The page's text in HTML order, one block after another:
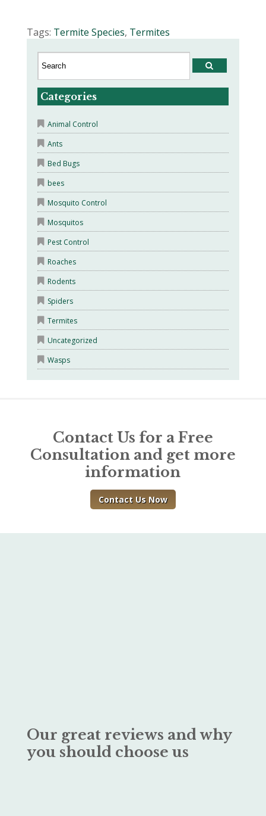
Tags: Termite Species, Termites
Categories
Animal Control
Ants
Bed Bugs
bees
Mosquito Control
Mosquitos
Pest Control
Roaches
Rodents
Spiders
Termites
Uncategorized
Wasps
Contact Us for a Free
Consultation and get more
information
Contact Us Now
Our great reviews and why
you should choose us